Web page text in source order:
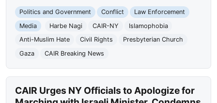
Politics and Government Conflict
Law Enforcement
Media
Harbe Nagi CAIR-NY
Islamophobia
Anti-Muslim Hate
Civil Rights
Presbyterian Church
Gaza
CAIR Breaking News
CAIR Urges NY Officials to Apologize for